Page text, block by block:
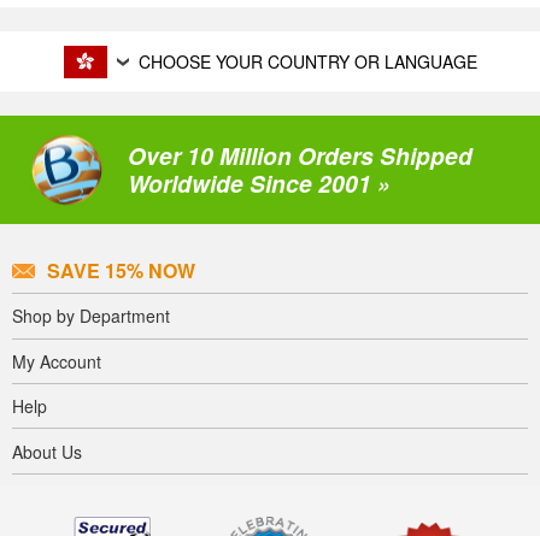
CHOOSE YOUR COUNTRY OR LANGUAGE
Over 10 Million Orders Shipped
Worldwide Since 2001 »
SAVE 15% NOW
Shop by Department
My Account
Help
About Us